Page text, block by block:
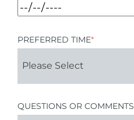
PREFERRED TIME*
QUESTIONS OR COMMENTS